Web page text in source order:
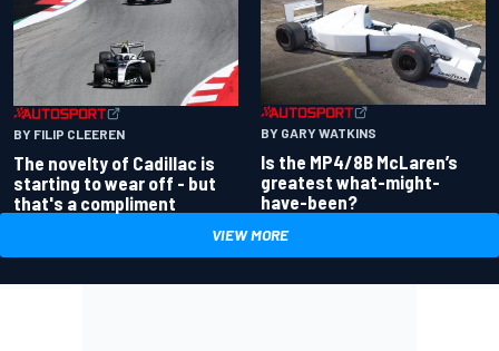
BY FILIP CLEEREN
The novelty of Cadillac is
starting to wear off - but
that's a compliment
BY GARY WATKINS
Is the MP4/8B McLaren’s
greatest what-might-
have-been?
VIEW MORE